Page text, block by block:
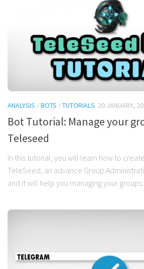
ANALYSIS /BOTS /TUTORIALS 20 JANUARY,
Bot Tutorial: Manage your
Teleseed
In this tutorial, you will learn how to
TeleSeed, an advance Group
and it will help you managing your groups.